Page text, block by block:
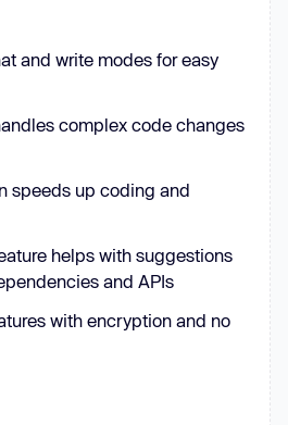
and write modes for easy
complex code changes
speeds up coding and
helps with suggestions
and APIs
with encryption and no